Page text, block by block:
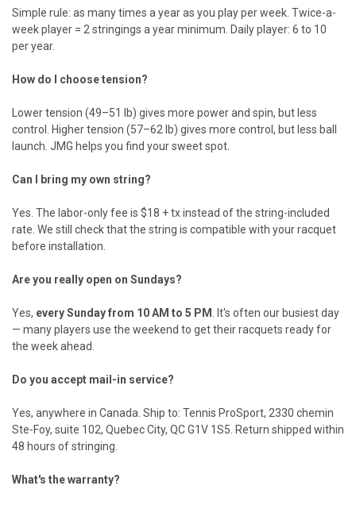
Simple rule: as many times a year as you play per week. Twice-a-
week player = 2 stringings a year minimum. Daily player: 6 to 10
per year.
How do I choose tension?
Lower tension (49–51 lb) gives more power and spin, but less
control. Higher tension (57–62 lb) gives more control, but less ball
launch. JMG helps you find your sweet spot.
Can I bring my own string?
Yes. The labor-only fee is $18 + tx instead of the string-included
rate. We still check that the string is compatible with your racquet
before installation.
Are you really open on Sundays?
Yes, every Sunday from 10 AM to 5 PM
. It's often our busiest day
— many players use the weekend to get their racquets ready for
the week ahead.
Do you accept mail-in service?
Yes, anywhere in Canada. Ship to: Tennis ProSport, 2330 chemin
Ste-Foy, suite 102, Quebec City, QC G1V 1S5. Return shipped within
48 hours of stringing.
What's the warranty?